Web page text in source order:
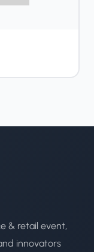
& retail event,
innovators